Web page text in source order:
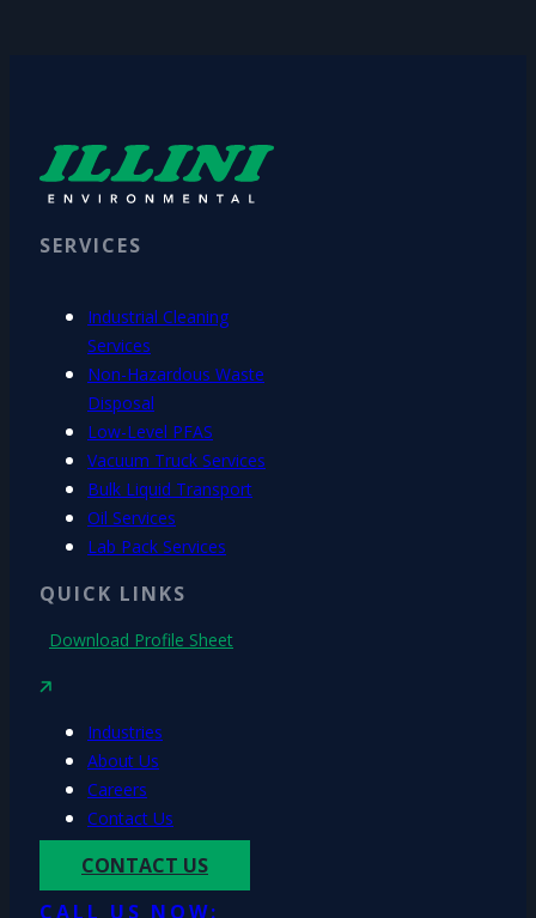
SERVICES
Industrial Cleaning
Services
Non-Hazardous Waste
Disposal
Low-Level PFAS
Vacuum Truck Services
Bulk Liquid Transport
Oil Services
Lab Pack Services
QUICK LINKS
Download Profile Sheet
Industries
About Us
Careers
Contact Us
CONTACT US
CALL US NOW: